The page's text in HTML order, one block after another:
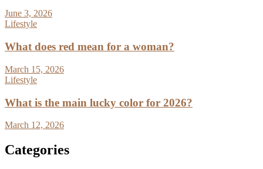
June 3, 2026
Lifestyle
What does red mean for a woman?
March 15, 2026
Lifestyle
What is the main lucky color for 2026?
March 12, 2026
Categories